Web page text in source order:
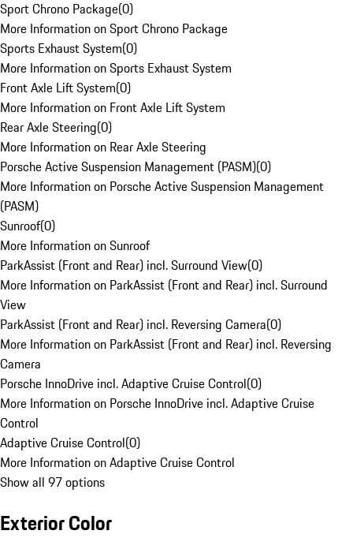
Sport Chrono Package(0)
More Information on Sport Chrono Package
Sports Exhaust System(0)
More Information on Sports Exhaust System
Front Axle Lift System(0)
More Information on Front Axle Lift System
Rear Axle Steering(0)
More Information on Rear Axle Steering
Porsche Active Suspension Management (PASM)(0)
More Information on Porsche Active Suspension Management
(PASM)
Sunroof(0)
More Information on Sunroof
ParkAssist (Front and Rear) incl. Surround View(0)
More Information on ParkAssist (Front and Rear) incl. Surround
View
ParkAssist (Front and Rear) incl. Reversing Camera(0)
More Information on ParkAssist (Front and Rear) incl. Reversing
Camera
Porsche InnoDrive incl. Adaptive Cruise Control(0)
More Information on Porsche InnoDrive incl. Adaptive Cruise
Control
Adaptive Cruise Control(0)
More Information on Adaptive Cruise Control
Show all 97 options
Exterior Color